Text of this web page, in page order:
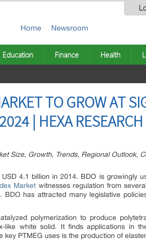
Home Newsroom
Education Finance Health
TO GROW AT
| HEXA RESEARCH
Size, Growth, Trends, Regional Outlook,
4.1 billion in 2014. BDO is growingly
Market witnesses regulation from
has attracted many legislative
polymerization to produce
like white solid. It finds applications in
key PTMEG uses is the production of